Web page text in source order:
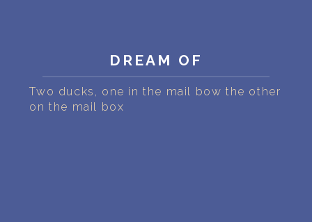
DREAMS STATISTICS
COMMON DREAMS
DREAM OF
Two ducks, one in the mail bow the other
on the mail box